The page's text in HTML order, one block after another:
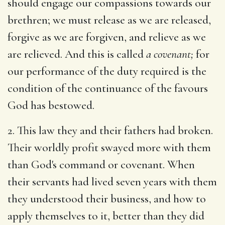
brethren; we must release as we are released,
forgive as we are forgiven, and relieve as we
are relieved. And this is calleda covenant; for
our performance of the duty required is the
condition of the continuance of the favours
God has bestowed.
2. This law they and their fathers had broken.
Their worldly profit swayed more with them
than God's command or covenant. When
their servants had lived seven years with them
they understood their business, and how to
apply themselves to it, better than they did